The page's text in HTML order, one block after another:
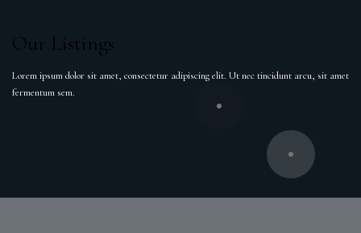
Our Listings
Lorem ipsum dolor sit amet, consectetur adipiscing elit. Ut nec tincidunt arcu, sit amet
fermentum sem.